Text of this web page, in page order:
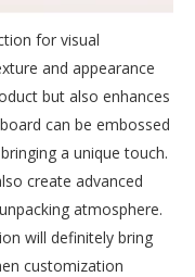
for visual
and appearance
but also enhances
can be embossed
a unique touch.
create advanced
atmosphere.
will definitely bring
customization